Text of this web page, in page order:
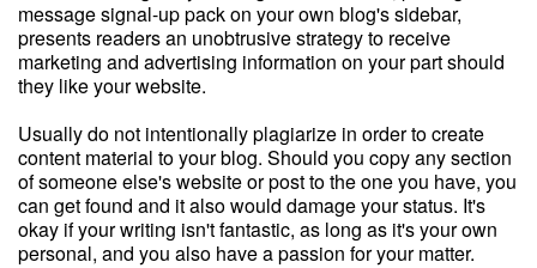
message signal-up pack on your own blog's sidebar,
presents readers an unobtrusive strategy to receive
marketing and advertising information on your part should
they like your website.
Usually do not intentionally plagiarize in order to create
content material to your blog. Should you copy any section
of someone else's website or post to the one you have, you
can get found and it also would damage your status. It's
okay if your writing isn't fantastic, as long as it's your own
personal, and you also have a passion for your matter.